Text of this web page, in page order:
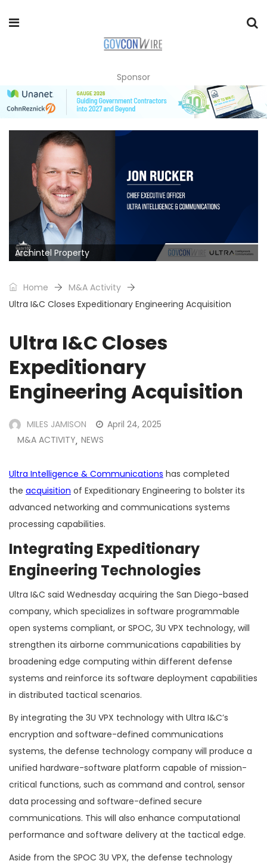
Sponsor
Archintel Property
Home
M&A Activity
Ultra I&C Closes Expeditionary Engineering Acquisition
Ultra I&C Closes
Expeditionary
Engineering Acquisition
MILES JAMISON
April 24, 2025
M&A ACTIVITY, NEWS
Ultra Intelligence & Communications has completed
the acquisition of Expeditionary Engineering to bolster its
advanced networking and communications systems
processing capabilities.
Integrating Expeditionary
Engineering Technologies
Ultra I&C said Wednesday acquiring the San Diego-based
company, which specializes in software programmable
open systems compliant, or SPOC, 3U VPX technology, will
strengthen its airborne communications capabilities by
broadening edge computing within different defense
systems and reinforce its software deployment capabilities
in distributed tactical scenarios.
By integrating the 3U VPX technology with Ultra I&C’s
encryption and software-defined communications
systems, the defense technology company will produce a
unified hardware-software platform capable of mission-
critical functions, such as command and control, sensor
data processing and software-defined secure
communications. This will also enhance computational
performance and software delivery at the tactical edge.
Aside from the SPOC 3U VPX, the defense technology